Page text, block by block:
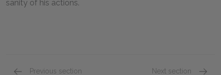
sanity of his actions.
Previous section Next section